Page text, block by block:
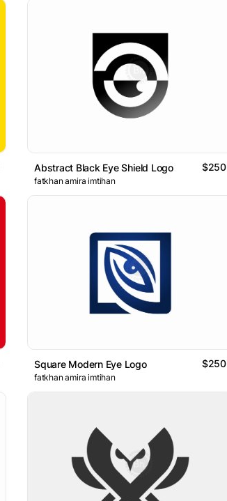
Abstract Black Eye Shield Logo $250
fatkhan amira imtihan
Square Modern Eye Logo $250
fatkhan amira imtihan